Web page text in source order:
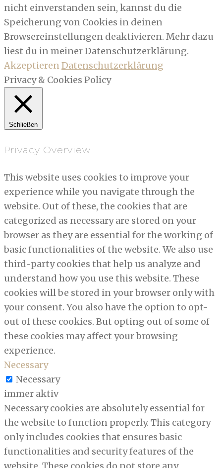
nicht einverstanden sein, kannst du die
Speicherung von Cookies in deinen
Browsereinstellungen deaktivieren. Mehr dazu
liest du in meiner Datenschutzerklärung.
AkzeptierenDatenschutzerklärung
Privacy & Cookies Policy
Schließen
Privacy Overview
This website uses cookies to improve your
experience while you navigate through the
website. Out of these, the cookies that are
categorized as necessary are stored on your
browser as they are essential for the working of
basic functionalities of the website. We also use
third-party cookies that help us analyze and
understand how you use this website. These
cookies will be stored in your browser only with
your consent. You also have the option to opt-
out of these cookies. But opting out of some of
these cookies may affect your browsing
experience.
Necessary
Necessary
immer aktiv
Necessary cookies are absolutely essential for
the website to function properly. This category
only includes cookies that ensures basic
functionalities and security features of the
website. These cookies do not store any